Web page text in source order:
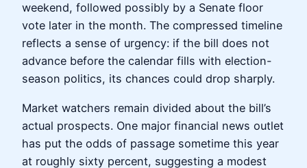
weekend, followed possibly by a Senate floor
vote later in the month. The compressed timeline
reflects a sense of urgency: if the bill does not
advance before the calendar fills with election-
season politics, its chances could drop sharply.
Market watchers remain divided about the bill’s
actual prospects. One major financial news outlet
has put the odds of passage sometime this year
at roughly sixty percent, suggesting a modest